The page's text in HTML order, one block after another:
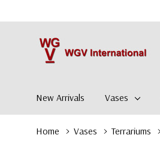
New Arrivals Vases
Home Vases Terrariums